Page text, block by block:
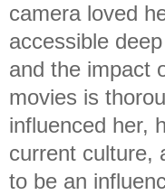
camera loved
accessible
and the impact
movies is
influenced her,
current culture,
to be an